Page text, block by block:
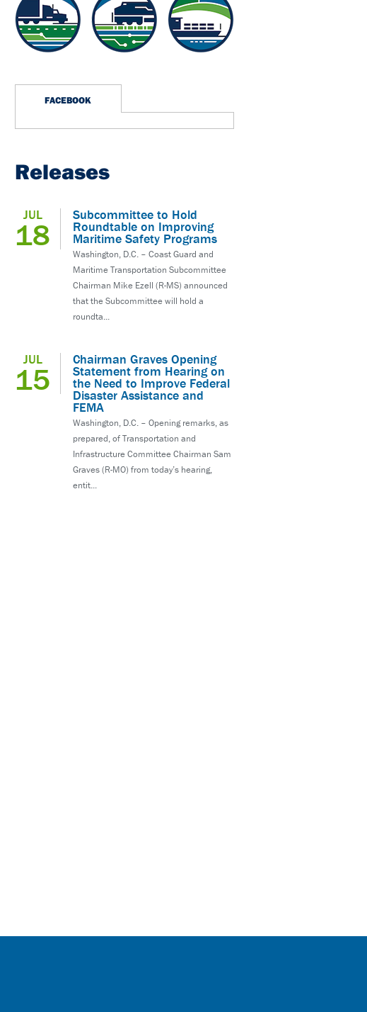
FACEBOOK
Releases
JUL
18
Subcommittee to Hold
Roundtable on Improving
Maritime Safety Programs
Washington, D.C. – Coast Guard and
Maritime Transportation Subcommittee
Chairman Mike Ezell (R-MS) announced
that the Subcommittee will hold a
roundta...
JUL
15
Chairman Graves Opening
Statement from Hearing on
the Need to Improve Federal
Disaster Assistance and
FEMA
Washington, D.C. – Opening remarks, as
prepared, of Transportation and
Infrastructure Committee Chairman Sam
Graves (R-MO) from today’s hearing,
entit...